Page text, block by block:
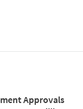
Approvals